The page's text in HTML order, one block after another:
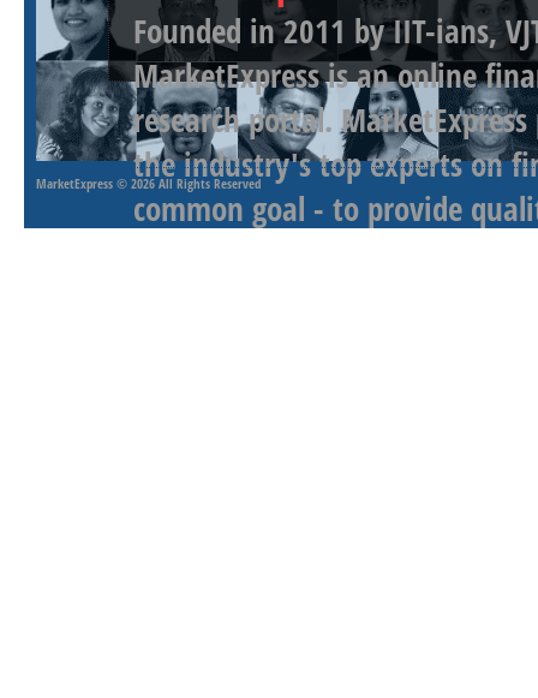
Founded in 2011 by IIT-ians,
MarketExpress is an online
research portal.
the industry's top experts on
common goal - to provide
MarketExpress © 2026 All Rights Reserved